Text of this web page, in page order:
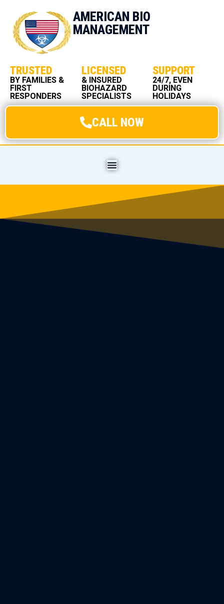
AMERICAN BIO
MANAGEMENT
TRUSTED
BY FAMILIES &
FIRST
RESPONDERS
LICENSED
& INSURED
BIOHAZARD
SPECIALISTS
SUPPORT
24/7, EVEN
DURING
HOLIDAYS
CALL NOW